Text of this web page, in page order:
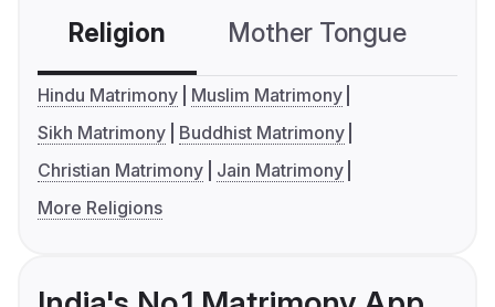
Religion Mother Tongue
Hindu Matrimony
Muslim Matrimony
Sikh Matrimony
Buddhist Matrimony
Christian Matrimony
Jain Matrimony
More Religions